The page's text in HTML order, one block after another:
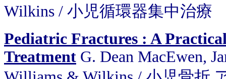
Wilkins / 小児循環器集中治療
Pediatric Fractures : A
Treatment G. Dean MacEwen,